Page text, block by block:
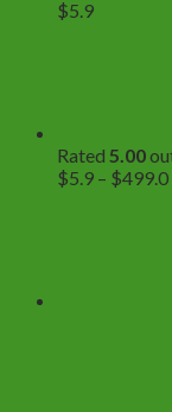
$5.9
Rated 5.00
$5.9 – $499.0